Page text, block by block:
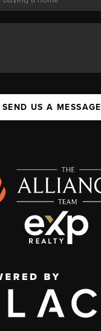
SEND US A MESSAGE